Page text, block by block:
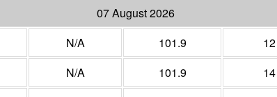
07 August 2026
N/A 101.9 12
N/A 101.9 14